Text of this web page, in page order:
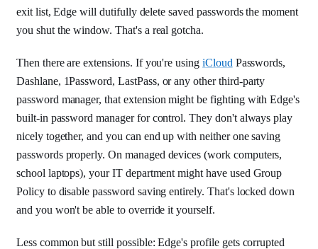
exit list, Edge will dutifully delete saved passwords the moment
you shut the window. That's a real gotcha.
Then there are extensions. If you're using iCloud Passwords,
Dashlane, 1Password, LastPass, or any other third-party
password manager, that extension might be fighting with Edge's
built-in password manager for control. They don't always play
nicely together, and you can end up with neither one saving
passwords properly. On managed devices (work computers,
school laptops), your IT department might have used Group
Policy to disable password saving entirely. That's locked down
and you won't be able to override it yourself.
Less common but still possible: Edge's profile gets corrupted